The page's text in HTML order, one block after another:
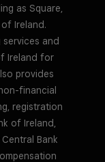
as Square,
Ireland.
services and
Ireland for
provides
financial
registration
of Ireland,
Bank